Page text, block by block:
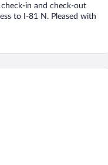
in and check-out
to I-81 N. Pleased with
by IHG